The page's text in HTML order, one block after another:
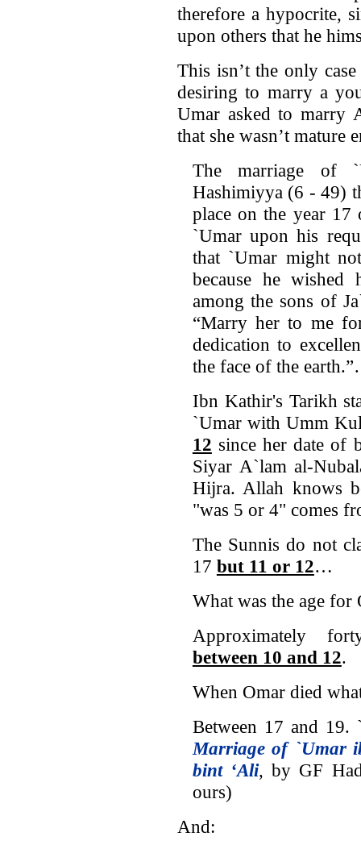
therefore a hypocrite,
upon others that he
This isn’t the only
desiring to marry a
Umar asked to marry
that she wasn’t mature
The marriage of
Hashimiyya (6 - 49)
place on the year
`Umar upon his
that `Umar might
because he
among the sons of
“Marry her to me
dedication to
the face of the
Ibn Kathir's Tarikh
`Umar with Umm
12 since her date of
Siyar A`lam al-
Hijra. Allah knows
"was 5 or 4" comes
The Sunnis do not
17 but 11 or 12…
What was the age for
Approximately
between 10 and 12.
When Omar died
Between 17 and
Marriage of `Umar
bint ‘Ali, by GF
ours)
And: